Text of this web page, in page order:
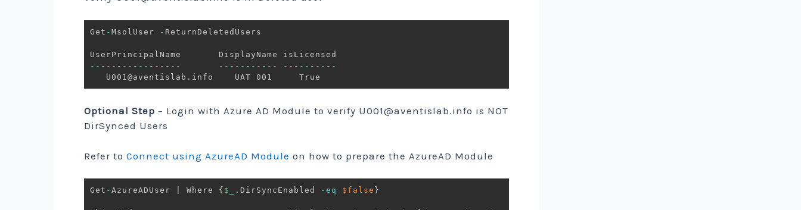
Get - MsolUser - ReturnDeletedUsers
-- - -- - -- - -- - -- - -- -- - -- - -- - -- -- - -- - -- - -
   U001@aventislab
.
Optional Step – Login with Azure AD Module to verify U001@aventislab.info is NOT
DirSynced Users
Refer to Connect using AzureAD Module on how to prepare the AzureAD Module
Get - AzureADUser Where { $_ . DirSyncEnabled -eq $false }